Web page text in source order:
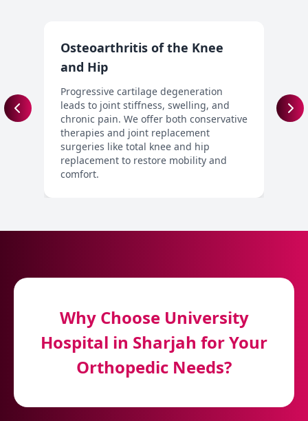
Osteoarthritis of the Knee
and Hip
Progressive cartilage degeneration
leads to joint stiffness, swelling, and
chronic pain. We offer both conservative
therapies and joint replacement
surgeries like total knee and hip
replacement to restore mobility and
comfort.
Why Choose University
Hospital in Sharjah for Your
Orthopedic Needs?